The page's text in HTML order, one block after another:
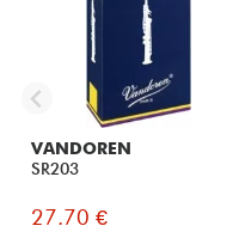
VANDOREN
SR203
27.70 €